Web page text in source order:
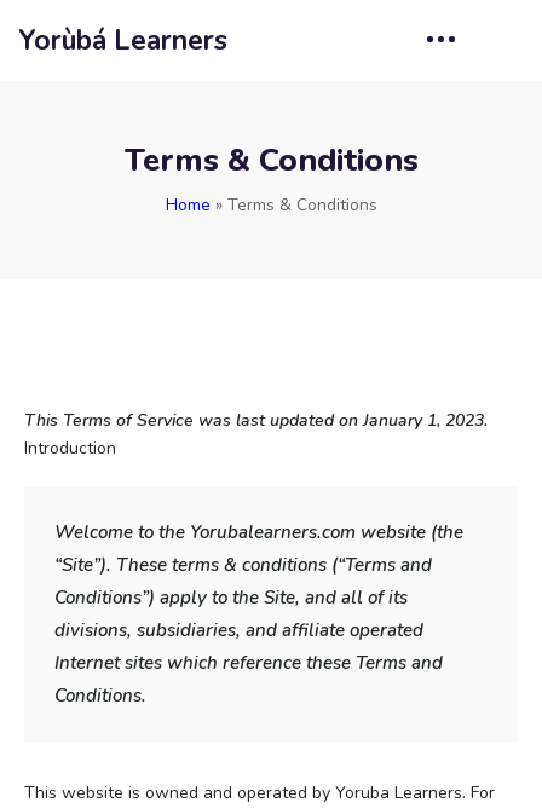
Yorùbá Learners
Terms & Conditions
Home » Terms & Conditions
This Terms of Service was last updated on January 1, 2023.
Introduction
Welcome to the Yorubalearners.com website (the
“Site”). These terms & conditions (“Terms and
Conditions”) apply to the Site, and all of its
divisions, subsidiaries, and affiliate operated
Internet sites which reference these Terms and
Conditions.
This website is owned and operated by Yoruba Learners. For